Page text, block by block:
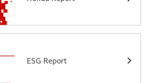
ESG Report